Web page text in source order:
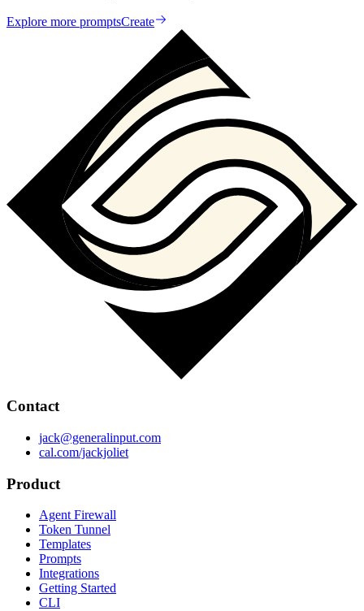
Explore more promptsCreate
Contact
jack@generalinput.com
cal.com/jackjoliet
Product
Agent Firewall
Token Tunnel
Templates
Prompts
Integrations
Getting Started
CLI